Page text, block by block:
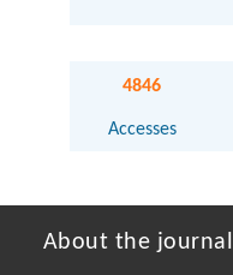
4846
Accesses
About the journal